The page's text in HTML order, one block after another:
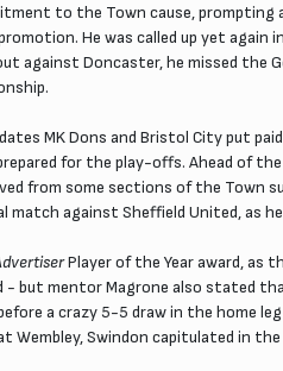
to the Town cause, prompting
He was called up yet again
against Doncaster, he missed the
MK Dons and Bristol City put
for the play-offs. Ahead of
from some sections of the
against Sheffield United, as
Player of the Year award, as
- but mentor Magrone also stated
a crazy 5-5 draw in the
Wembley, Swindon capitulated